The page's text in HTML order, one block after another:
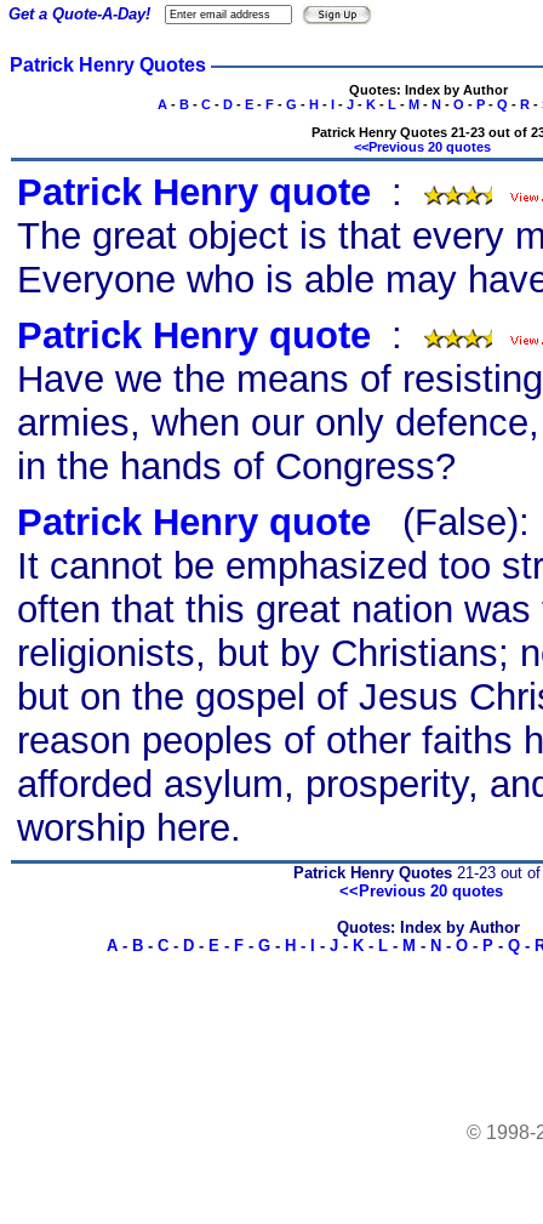
Patrick Henry Quotes
Quotes: Index by Author
A- B- C- D- E- F- G - H- I- J- K- L - M- N- O - P- Q - R-
Patrick Henry Quotes 21-23 out of
<<Previous 20 quotes
Patrick Henry quote :
The great object is that every
Everyone who is able may
Patrick Henry quote :
Have we the means of
armies, when our only
in the hands of Congress?
Patrick Henry quote
It cannot be emphasized too
often that this great nation
religionists, but by Christians;
but on the gospel of Jesus
reason peoples of other faiths
afforded asylum, prosperity,
worship here.
Get a Quote-A-Day!
Patrick Henry Quotes 21-23 out
<<Previous 20 quotes
Quotes: Index by Author
A- B- C- D- E- F- G- H - - J- K- L- M - N - O- P- Q-
© 1998-